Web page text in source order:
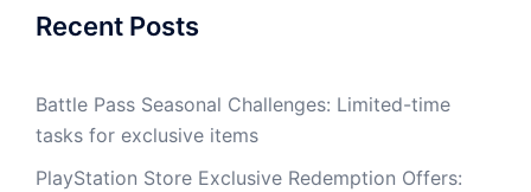
Recent Posts
Battle Pass Seasonal Challenges: Limited-time
tasks for exclusive items
PlayStation Store Exclusive Redemption Offers: